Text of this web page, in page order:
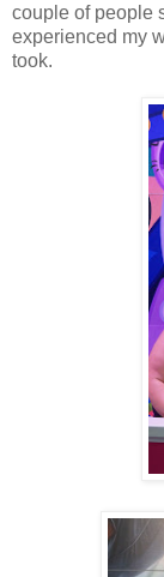
couple of people
experienced my
took.